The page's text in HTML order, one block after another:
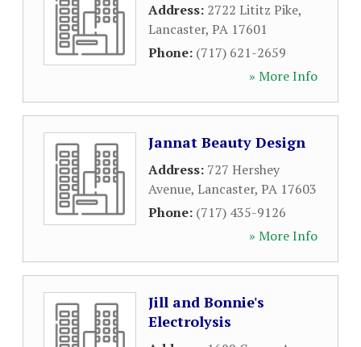
Address: 2722 Lititz Pike,
Lancaster, PA 17601
Phone: (717) 621-2659
» More Info
Jannat Beauty Design
Address: 727 Hershey
Avenue, Lancaster, PA 17603
Phone: (717) 435-9126
» More Info
Jill and Bonnie's
Electrolysis